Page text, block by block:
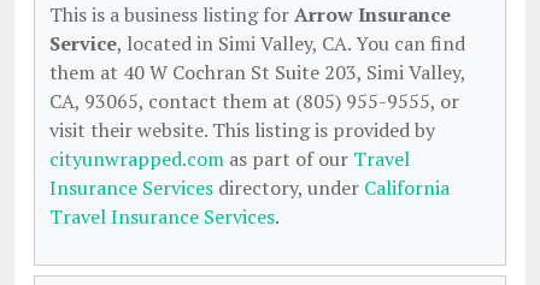
This is a business listing forArrow Insurance
Service, located in Simi Valley, CA. You can find
them at 40 W Cochran St Suite 203, Simi Valley,
CA, 93065, contact them at (805) 955-9555, or
visit their website. This listing is provided by
cityunwrapped.com as part of our Travel
Insurance Services directory, under California
Travel Insurance Services.